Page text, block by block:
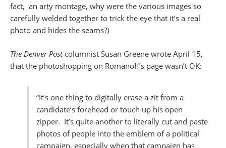
fact, an arty montage, why were the various images so
carefully welded together to trick the eye that it’s a real
photo and hides the seams?)
The Denver Postcolumnist Susan Greene wrote April 15,
that the photoshopping on Romanoff’s page wasn’t OK:
“It’s one thing to digitally erase a zit from a
candidate’s forehead or touch up his open
zipper. It’s quite another to literally cut and paste
photos of people into the emblem of a political
campaign, especially when that campaign has